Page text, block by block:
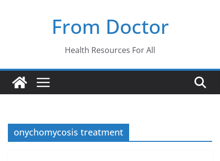
From Doctor
Health Resources For All
onychomycosis treatment